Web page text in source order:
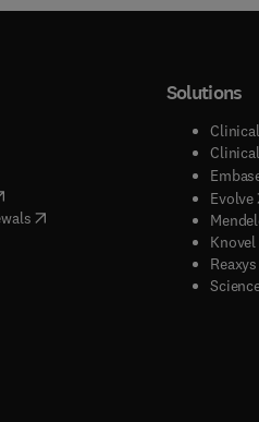
in new tab/window
tab/window
in new tab/window
in new tab/window
( opens in new tab/window
)
in new tab/window
in new tab/window
Solutions
Evolve(
Knovel
Reaxys